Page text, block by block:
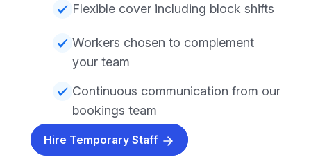
Flexible cover including block shifts
Workers chosen to complement
your team
Continuous communication from our
bookings team
Hire Temporary Staff